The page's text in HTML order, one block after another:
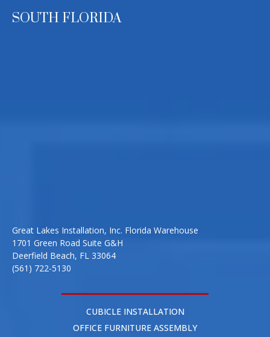
SOUTH FLORIDA
Great Lakes Installation, Inc. Florida Warehouse
1701 Green Road Suite G&H
Deerfield Beach, FL 33064
(561) 722-5130
CUBICLE INSTALLATION
OFFICE FURNITURE ASSEMBLY